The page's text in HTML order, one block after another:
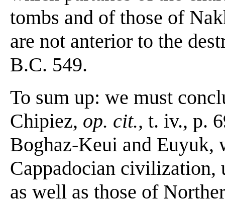
tombs and of those of
are not anterior to the
B.C. 549.
To sum up: we must
Chipiez, op. cit., t. iv., p.
Boghaz-Keui and Euyuk,
Cappadocian civilization,
as well as those of